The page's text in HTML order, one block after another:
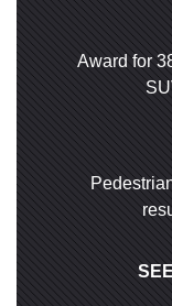
Award for